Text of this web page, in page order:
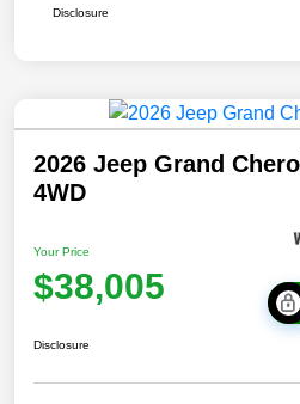
Disclosure
2026 Jeep Grand
4WD
Your Price
$38,005
Disclosure